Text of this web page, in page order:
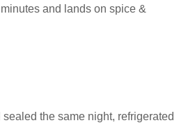
and lands on spice &
the same night, refrigerated